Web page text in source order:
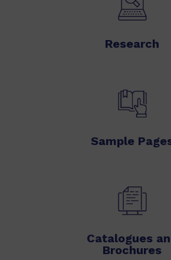
Research
Sample
Catalogues
Brochures